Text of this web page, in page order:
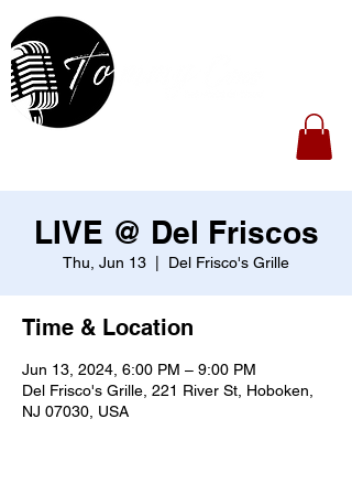
LIVE @ Del Friscos
Thu, Jun 13 Del Frisco's Grille
Time & Location
Jun 13, 2024, 6:00 PM – 9:00 PM
Del Frisco's Grille, 221 River St, Hoboken,
NJ 07030, USA